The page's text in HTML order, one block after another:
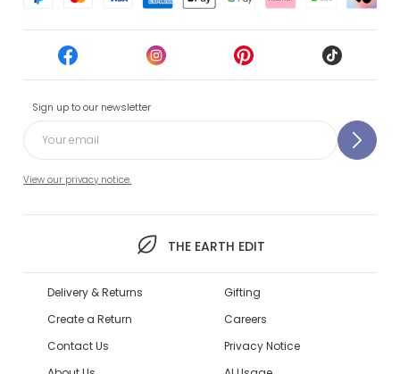
Sign up to our newsletter
View our privacy notice.
THE EARTH EDIT
Delivery & Returns
Create a Return
Contact Us
Gifting
Careers
Privacy Notice